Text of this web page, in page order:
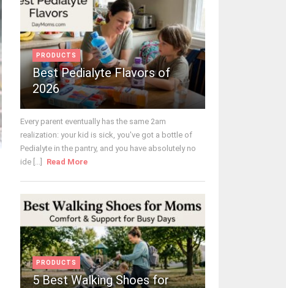
PRODUCTS
Best Pedialyte Flavors of
2026
Every parent eventually has the same 2am
realization: your kid is sick, you've got a bottle of
Pedialyte in the pantry, and you have absolutely no
ide [...]
Read More
PRODUCTS
5 Best Walking Shoes for